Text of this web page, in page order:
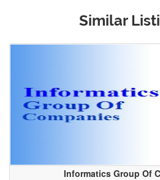
Similar
Informatics Group Of